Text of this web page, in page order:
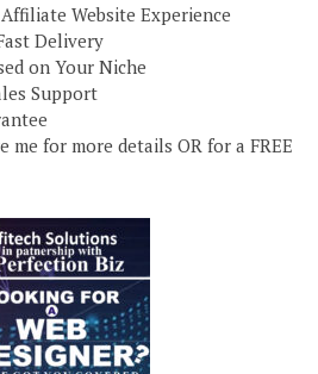
Website Experience
Delivery
on Your Niche
Support
me for more details OR for a FREE